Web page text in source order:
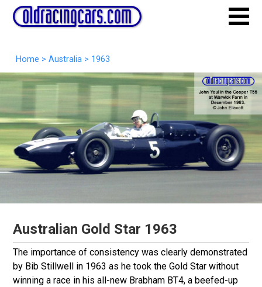
Home > Australia > 1963
Australian Gold Star 1963
The importance of consistency was clearly demonstrated
by Bib Stillwell in 1963 as he took the Gold Star without
winning a race in his all-new Brabham BT4, a beefed-up